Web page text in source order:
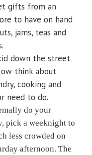
gifts from an
to have on hand
jams, teas and
down the street
think about
cooking and
need to do.
do your
pick a weeknight to
less crowded on
afternoon. The